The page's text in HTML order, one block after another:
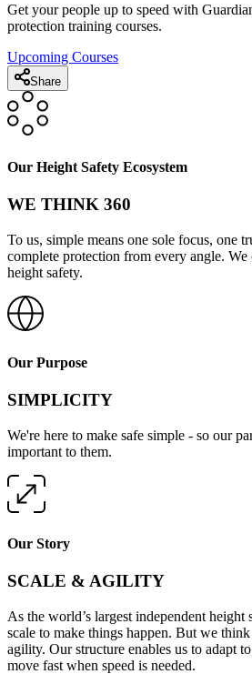
Get your people up to speed with
protection training courses.
Upcoming Courses
Share
Our Height Safety Ecosystem
WE THINK 360
To us, simple means one sole focus, one
complete protection from every angle. We
height safety.
Our Purpose
SIMPLICITY
We're here to make safe simple - so our
important to them.
Our Story
SCALE & AGILITY
As the world’s largest independent height
scale to make things happen. But we
agility. Our structure enables us to adapt
move fast when speed is needed.